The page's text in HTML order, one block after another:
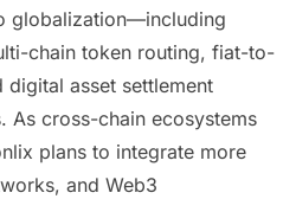
globalization—including
chain token routing, fiat-to-
asset settlement
As cross-chain ecosystems
plans to integrate more
and Web3